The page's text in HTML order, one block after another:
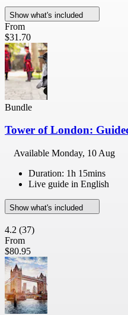
Show what's included
From
$31.70
Bundle
Tower of London:
Available Monday, 10 Aug
Duration: 1h 15mins
Live guide in English
Show what's included
4.2 (37)
From
$80.95